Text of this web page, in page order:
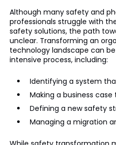
Although many safety and
professionals struggle with
safety solutions, the path
unclear. Transforming an
technology landscape can
intensive process, including:
Identifying a system
Making a business
Defining a new safety
Managing a migration